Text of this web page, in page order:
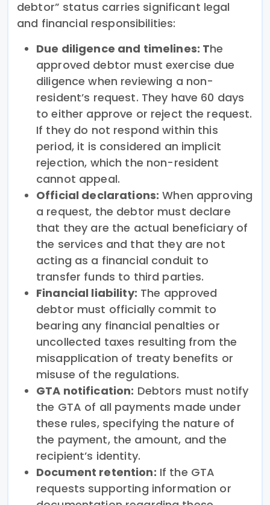
debtor” status carries significant legal
and financial responsibilities:
Due diligence and timelines: The
approved debtor must exercise due
diligence when reviewing a non-
resident’s request. They have 60 days
to either approve or reject the request.
If they do not respond within this
period, it is considered an implicit
rejection, which the non-resident
cannot appeal.
Official declarations: When approving
a request, the debtor must declare
that they are the actual beneficiary of
the services and that they are not
acting as a financial conduit to
transfer funds to third parties.
Financial liability: The approved
debtor must officially commit to
bearing any financial penalties or
uncollected taxes resulting from the
misapplication of treaty benefits or
misuse of the regulations.
GTA notification: Debtors must notify
the GTA of all payments made under
these rules, specifying the nature of
the payment, the amount, and the
recipient’s identity.
Document retention: If the GTA
requests supporting information or